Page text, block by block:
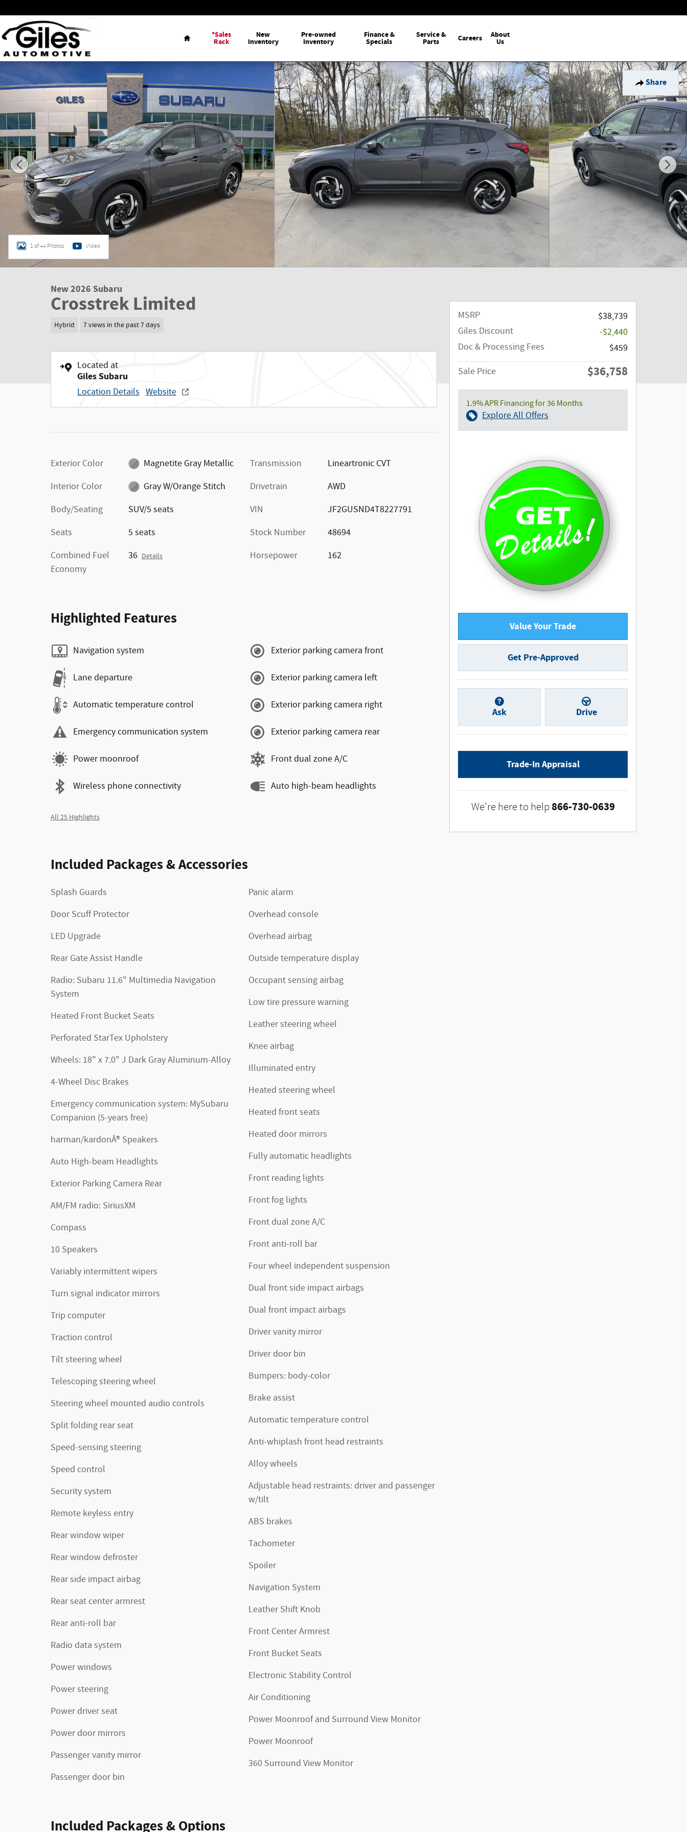
Home
*Sales
Rack
New
Inventory
Pre-owned
Inventory
Finance &
Specials
Service &
Parts Careers About
Us
Share
New 2026 Subaru Crosstrek Limited SUV Photo 1 of 44
1 of 44 Photos Video
New 2026 Subaru
Crosstrek Limited
Hybrid 7 views in the past 7 days
Located at
Giles Subaru
Location Details Website
Exterior Color
Magnetite Gray Metallic
Interior Color
Gray W/Orange Stitch
Body/Seating
SUV/5 seats
Seats
5 seats
Combined Fuel
Economy
36 Details
Transmission
Lineartronic CVT
Drivetrain
AWD
VIN
JF2GUSND4T8227791
Stock Number
48694
Horsepower
162
Highlighted Features
Navigation system
Lane departure
Automatic temperature control
Emergency communication system
Power moonroof
Wireless phone connectivity
Exterior parking camera front
Exterior parking camera left
Exterior parking camera right
Exterior parking camera rear
Front dual zone A/C
Auto high-beam headlights
All 25 Highlights
Included Packages & Accessories
Splash Guards
Door Scuff Protector
LED Upgrade
Rear Gate Assist Handle
Radio: Subaru 11.6" Multimedia Navigation
System
Heated Front Bucket Seats
Perforated StarTex Upholstery
Wheels: 18" x 7.0" J Dark Gray Aluminum-Alloy
4-Wheel Disc Brakes
Emergency communication system: MySubaru
Companion (5-years free)
harman/kardonÂ® Speakers
Auto High-beam Headlights
Exterior Parking Camera Rear
AM/FM radio: SiriusXM
Compass
10 Speakers
Variably intermittent wipers
Turn signal indicator mirrors
Trip computer
Traction control
Tilt steering wheel
Telescoping steering wheel
Steering wheel mounted audio controls
Split folding rear seat
Speed-sensing steering
Speed control
Security system
Remote keyless entry
Rear window wiper
Rear window defroster
Rear side impact airbag
Rear seat center armrest
Rear anti-roll bar
Radio data system
Power windows
Power steering
Power driver seat
Power door mirrors
Passenger vanity mirror
Passenger door bin
Panic alarm
Overhead console
Overhead airbag
Outside temperature display
Occupant sensing airbag
Low tire pressure warning
Leather steering wheel
Knee airbag
Illuminated entry
Heated steering wheel
Heated front seats
Heated door mirrors
Fully automatic headlights
Front reading lights
Front fog lights
Front dual zone A/C
Front anti-roll bar
Four wheel independent suspension
Dual front side impact airbags
Dual front impact airbags
Driver vanity mirror
Driver door bin
Bumpers: body-color
Brake assist
Automatic temperature control
Anti-whiplash front head restraints
Alloy wheels
Adjustable head restraints: driver and passenger
w/tilt
ABS brakes
Tachometer
Spoiler
Navigation System
Leather Shift Knob
Front Center Armrest
Front Bucket Seats
Electronic Stability Control
Air Conditioning
Power Moonroof and Surround View Monitor
Power Moonroof
360 Surround View Monitor
Included Packages & Options
MSRP
$38,739
Giles Discount
-$2,440
Doc & Processing Fees
$459
Sale Price
$36,758
1.9% APR Financing for 36 Months
Explore All Offers
Value Your Trade
Get Pre-Approved
Ask Drive
Trade-In Appraisal
We're here to help 866-730-0639